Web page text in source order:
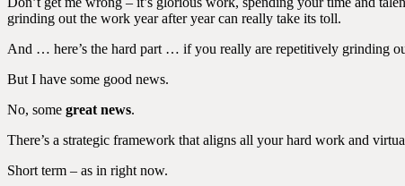
grinding out the work year after year can really take its toll.
And … here’s the hard part … if you really are repetitively grinding
But I have some good news.
No, some great news.
There’s a strategic framework that aligns all your hard work and
Short term – as in right now.